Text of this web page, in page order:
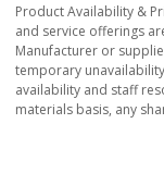
Product Availability &
and service offerings
Manufacturer or
temporary
availability and staff
materials basis, any